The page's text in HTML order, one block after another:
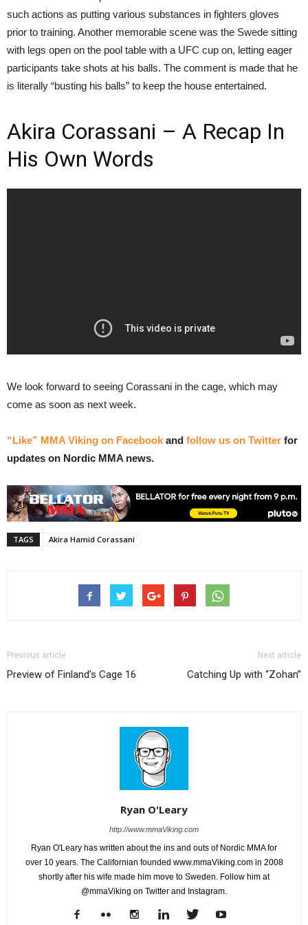
such actions as putting various substances in fighters gloves
prior to training. Another memorable scene was the Swede sitting
with legs open on the pool table with a UFC cup on, letting eager
participants take shots at his balls. The comment is made that he
is literally “busting his balls” to keep the house entertained.
Akira Corassani – A Recap In
His Own Words
We look forward to seeing Corassani in the cage, which may
come as soon as next week.
“Like” MMA Viking on Facebook and follow us on Twitter for
updates on Nordic MMA news.
TAGS Akira Hamid Corassani
Previous article
Preview of Finland’s Cage 16
Next article
Catching Up with “Zohan”
Ryan O'Leary
http://www.mmaViking.com
Ryan O'Leary has written about the ins and outs of Nordic MMA for
over 10 years. The Californian founded www.mmaViking.com in 2008
shortly after his wife made him move to Sweden. Follow him at
@mmaViking on Twitter and Instagram.